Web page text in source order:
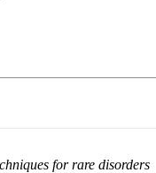
for rare disorders